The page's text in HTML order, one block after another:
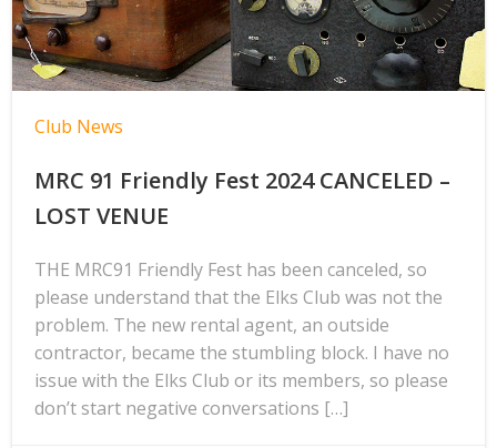
Club News
MRC 91 Friendly Fest 2024 CANCELED –
LOST VENUE
THE MRC91 Friendly Fest has been canceled, so
please understand that the Elks Club was not the
problem. The new rental agent, an outside
contractor, became the stumbling block. I have no
issue with the Elks Club or its members, so please
don’t start negative conversations […]